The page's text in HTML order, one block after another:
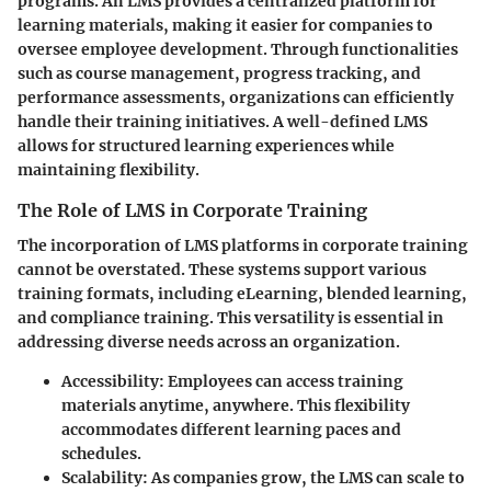
learning materials, making it easier for companies to
oversee employee development. Through functionalities
such as course management, progress tracking, and
performance assessments, organizations can efficiently
handle their training initiatives. A well-defined LMS
allows for structured learning experiences while
maintaining flexibility.
The Role of LMS in Corporate Training
The incorporation of LMS platforms in corporate training
cannot be overstated. These systems support various
training formats, including eLearning, blended learning,
and compliance training. This versatility is essential in
addressing diverse needs across an organization.
Accessibility: Employees can access training
materials anytime, anywhere. This flexibility
accommodates different learning paces and
schedules.
Scalability: As companies grow, the LMS can scale to